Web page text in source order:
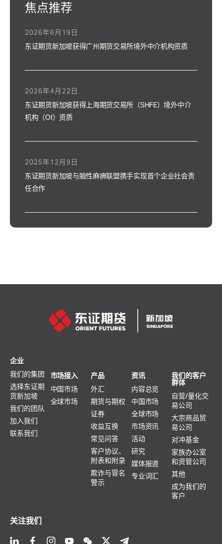
焦点推荐
东证期货新加坡获得广州期货交易所境外中介机构资质
2026年6月19日
东证期货新加坡获得上海期货交易所（SHFE）境外中介
机构（OI）资质
2026年4月22日
东证期货新加坡与脑性麻痹联盟携手实现首个企业社会责
任合作
2025年12月9日
企业
我们的集团
选择东证期
货新加坡
我们的团队
加入我们
联系我们
市场接入
中国市场
全球市场
产品
外汇
期货与期权
证券
收益互换
常见问答
客户协议、
附表和附录
欺诈与冒名
警示
资讯
内容总览
中国市场
全球市场
市场资讯
活动
研究
媒体报道
专业词汇
我们的客户
群体
自营/量化交
易公司
大宗商品贸
易公司
对冲基金
家族办公室
和资管公司
其他
成为我们的
客户
关注我们